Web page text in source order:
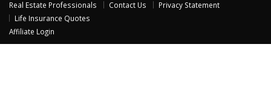
Real Estate Professionals
Contact Us
Privacy Statement
Life Insurance Quotes
Affiliate Login